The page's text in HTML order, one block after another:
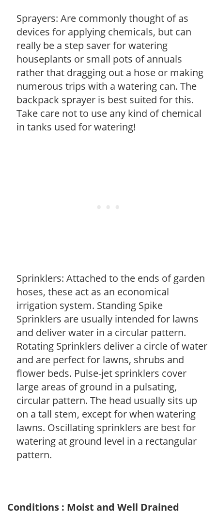
Sprayers: Are commonly thought of as
devices for applying chemicals, but can
really be a step saver for watering
houseplants or small pots of annuals
rather that dragging out a hose or making
numerous trips with a watering can. The
backpack sprayer is best suited for this.
Take care not to use any kind of chemical
in tanks used for watering!
Sprinklers: Attached to the ends of garden
hoses, these act as an economical
irrigation system. Standing Spike
Sprinklers are usually intended for lawns
and deliver water in a circular pattern.
Rotating Sprinklers deliver a circle of water
and are perfect for lawns, shrubs and
flower beds. Pulse-jet sprinklers cover
large areas of ground in a pulsating,
circular pattern. The head usually sits up
on a tall stem, except for when watering
lawns. Oscillating sprinklers are best for
watering at ground level in a rectangular
pattern.
Conditions : Moist and Well Drained